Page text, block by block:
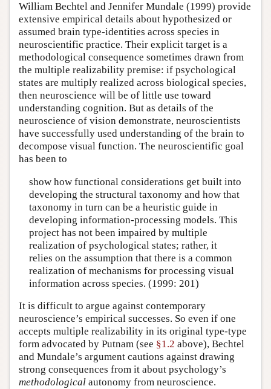
William Bechtel and Jennifer Mundale (1999) provide
extensive empirical details about hypothesized or
assumed brain type-identities across species in
neuroscientific practice. Their explicit target is a
methodological consequence sometimes drawn from
the multiple realizability premise: if psychological
states are multiply realized across biological species,
then neuroscience will be of little use toward
understanding cognition. But as details of the
neuroscience of vision demonstrate, neuroscientists
have successfully used understanding of the brain to
decompose visual function. The neuroscientific goal
has been to
show how functional considerations get built into
developing the structural taxonomy and how that
taxonomy in turn can be a heuristic guide in
developing information-processing models. This
project has not been impaired by multiple
realization of psychological states; rather, it
relies on the assumption that there is a common
realization of mechanisms for processing visual
information across species. (1999: 201)
It is difficult to argue against contemporary
neuroscience’s empirical successes. So even if one
accepts multiple realizability in its original type-type
form advocated by Putnam (see §1.2 above), Bechtel
and Mundale’s argument cautions against drawing
strong consequences from it about psychology’s
methodological autonomy from neuroscience.